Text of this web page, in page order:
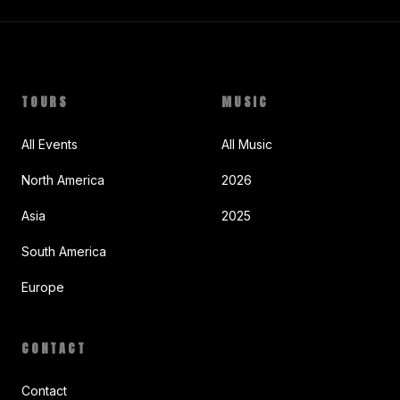
TOURS
All Events
North America
Asia
South America
Europe
MUSIC
All Music
2026
2025
CONTACT
Contact